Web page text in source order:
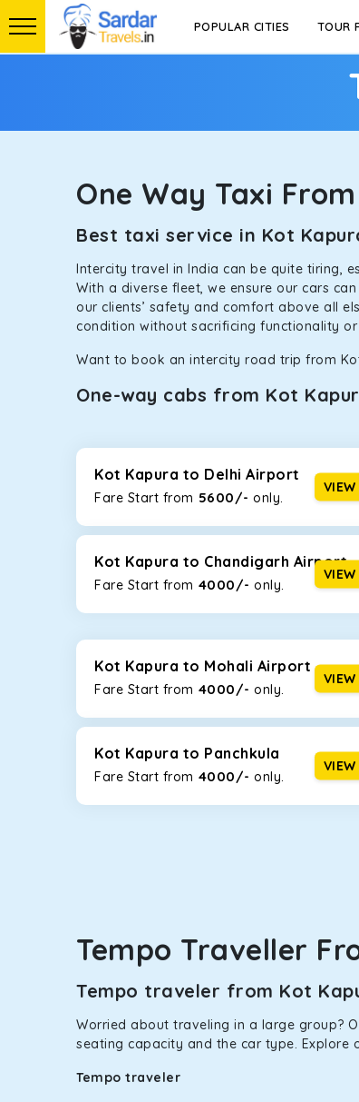
POPULAR CITIES TOUR
One Way Taxi
Best taxi service in Kot
Intercity travel in India can be quite tiring,
With a diverse fleet, we ensure our cars
our clients’ safety and comfort above all
condition without sacrificing functionality or
Want to book an intercity road trip from
One-way cabs from Kot
Whether you are traveling to Gurugram
now travel solo or with your family
including Maruti Dzire, Maruti Ertiga,
Maruti Dzire
This compact sedan offers excellent
Kapura. If you are traveling solo or with a
Toyota Etios
This 4-seater sedan offers a comfortable
without feeling cramped. With no risks of
Maruti Brezza
strong mileage, perfect for city to hill
Maruti Ertiga
Innova Crysta
Powered by the legendary Toyota engine,
has set the benchmark for intercity travel
Innova Hycross
The hybrid engine makes this car the
perfect mood. What’s more, the
Kot Kapura to Delhi Airport
Fare Start from ₹ 5600/- only.
VIEW
Kot Kapura to Chandigarh Airport
Fare Start from ₹ 4000/- only.
VIEW
Kot Kapura to Mohali Airport
Fare Start from ₹ 4000/- only.
VIEW
Kot Kapura to Panchkula
Fare Start from ₹ 4000/- only.
VIEW
Tempo Traveller
Tempo traveler from Kot
Worried about traveling in a large group?
seating capacity and the car type.
Tempo traveler